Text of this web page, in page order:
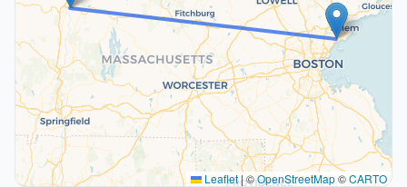
Leaflet|©OpenStreetMap©CARTO